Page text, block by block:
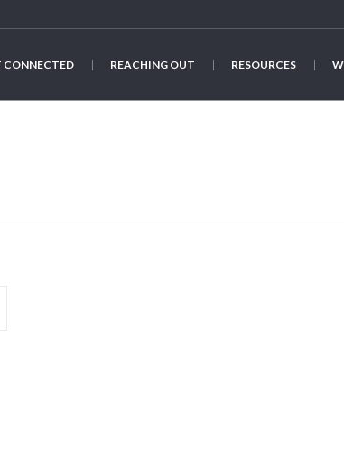
CONNECTED REACHING OUT RESOURCES